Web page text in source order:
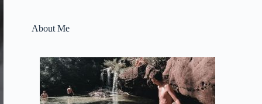
About Me